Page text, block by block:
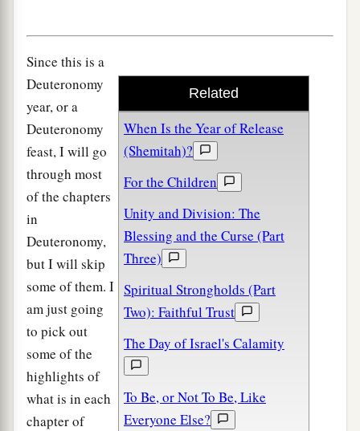
Related
When Is the Year of Release
(Shemitah)?
For the Children
Unity and Division: The
Blessing and the Curse (Part
Three)
Spiritual Strongholds (Part
Two): Faithful Trust
The Day of Israel's Calamity
To Be, or Not To Be, Like
Everyone Else?
Since this is a
Deuteronomy
year, or a
Deuteronomy
feast, I will go
through most
of the chapters
in
Deuteronomy,
but I will skip
some of them. I
am just going
to pick out
some of the
highlights of
what is in each
chapter of